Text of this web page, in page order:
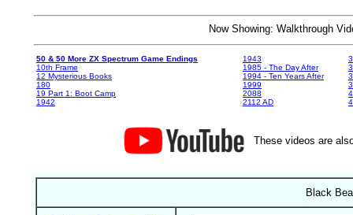
Now Showing: Walkthrough
50 & 50 More ZX Spectrum Game Endings
10th Frame
12 Mysterious Books
180
19 Part 1: Boot Camp
1942
1943
1985 - The Day After
1994 - Ten Years After
1999
2088
2112 AD
These videos are
Black